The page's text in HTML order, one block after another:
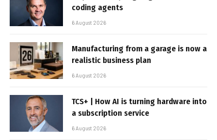
coding agents
6 August 2026
Manufacturing from a garage is now a
realistic business plan
6 August 2026
TCS+ | How AI is turning hardware into
a subscription service
6 August 2026